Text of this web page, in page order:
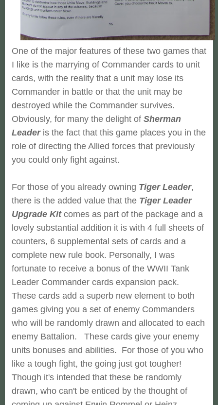
One of the major features of these two games that
I like is the marrying of Commander cards to unit
cards, with the reality that a unit may lose its
Commander in battle or that the unit may be
destroyed while the Commander survives.
Obviously, for many the delight of Sherman
Leaderis the fact that this game places you in the
role of directing the Allied forces that previously
you could only fight against.
For those of you already owning Tiger Leader,
there is the added value that the Tiger Leader
Upgrade Kitcomes as part of the package and a
lovely substantial addition it is with 4 full sheets of
counters, 6 supplemental sets of cards and a
complete new rule book. Personally, I was
fortunate to receive a bonus of the WWII Tank
Leader Commander cards expansion pack.
These cards add a superb new element to both
games giving you a set of enemy Commanders
who will be randomly drawn and allocated to each
enemy Battalion. These cards give your enemy
units bonuses and abilities. For those of you who
like a tough fight, the going just got tougher!
Though it's intended that these be randomly
drawn, who can't be enticed by the thought of